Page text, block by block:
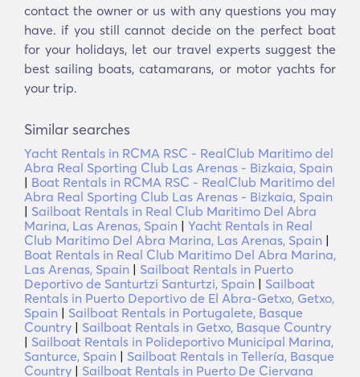
contact the owner or us with any questions you may
have. if you still cannot decide on the perfect boat
for your holidays, let our travel experts suggest the
best sailing boats, catamarans, or motor yachts for
your trip.
Similar searches
Yacht Rentals in RCMA RSC - RealClub Maritimo del
Abra Real Sporting Club Las Arenas - Bizkaia, Spain
| Boat Rentals in RCMA RSC - RealClub Maritimo del
Abra Real Sporting Club Las Arenas - Bizkaia, Spain
| Sailboat Rentals in Real Club Maritimo Del Abra
Marina, Las Arenas, Spain | Yacht Rentals in Real
Club Maritimo Del Abra Marina, Las Arenas, Spain |
Boat Rentals in Real Club Maritimo Del Abra Marina,
Las Arenas, Spain | Sailboat Rentals in Puerto
Deportivo de Santurtzi Santurtzi, Spain | Sailboat
Rentals in Puerto Deportivo de El Abra-Getxo, Getxo,
Spain | Sailboat Rentals in Portugalete, Basque
Country | Sailboat Rentals in Getxo, Basque Country
| Sailboat Rentals in Polideportivo Municipal Marina,
Santurce, Spain | Sailboat Rentals in Tellería, Basque
Country | Sailboat Rentals in Puerto De Ciervana